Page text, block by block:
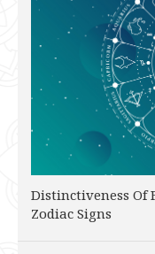
Distinctiveness Of
Zodiac Signs